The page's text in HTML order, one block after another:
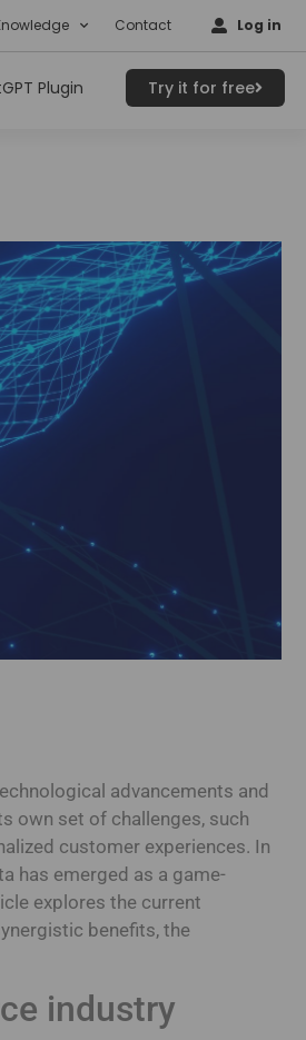
Contact Log in
Plugin Try it for free
advancements and
own set of challenges, such
customer experiences. In
has emerged as a game-
explores the current
benefits, the
industry